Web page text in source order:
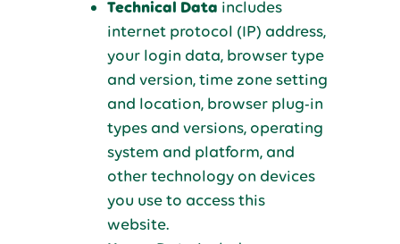
Technical Data includes
internet protocol (IP) address,
your login data, browser type
and version, time zone setting
and location, browser plug-in
types and versions, operating
system and platform, and
other technology on devices
you use to access this
website.